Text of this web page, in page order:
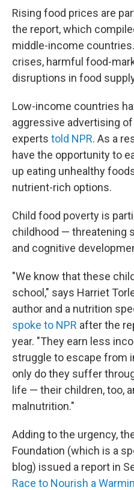
Rising food prices are
the report, which
middle-income
crises, harmful food-
disruptions in food
Low-income countries
aggressive advertising
experts told NPR. As a
have the opportunity to
up eating unhealthy
nutrient-rich options.
Child food poverty is
childhood — threatening
and cognitive
"We know that these
school," says Harriet
author and a nutrition
spoke to NPR after the
year. "They earn less
struggle to escape from
only do they suffer
life — their children, too,
malnutrition."
Adding to the urgency,
Foundation (which is a
blog) issued a report in
Race to Nourish a